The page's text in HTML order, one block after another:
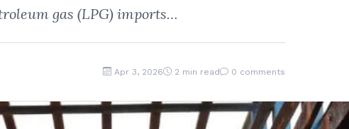
gas (LPG) imports…
Apr 3, 2026 2 min read 0 comments